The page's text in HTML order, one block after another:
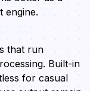
engine.
that run
Built-in
for casual